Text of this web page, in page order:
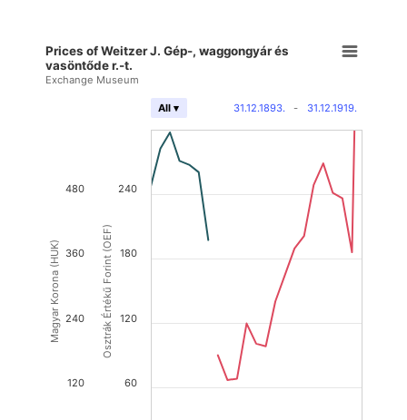
Osztrák Értékű Forint (OEF)
Magyar Korona (HUK)
Prices of Weitzer J. Gép-, waggongyár és
vasöntőde r.-t.
Exchange Museum
31.12.1893. - 31.12.1919.
All ▾
60
120
180
240
120
240
360
480